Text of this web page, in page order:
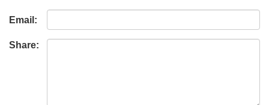
Email:
Share: